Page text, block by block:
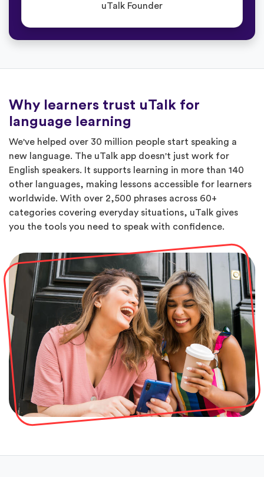
uTalk Founder
Why learners trust uTalk for
language learning
We've helped over 30 million people start speaking a
new language. The uTalk app doesn't just work for
English speakers. It supports learning in more than 140
other languages, making lessons accessible for learners
worldwide. With over 2,500 phrases across 60+
categories covering everyday situations, uTalk gives
you the tools you need to speak with confidence.